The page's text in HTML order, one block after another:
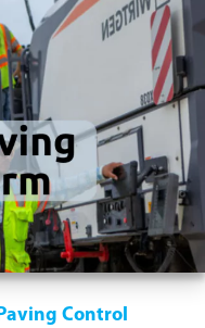
Control